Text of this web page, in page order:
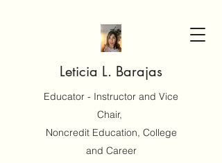
Leticia L. Barajas
Educator - Instructor and Vice
Chair,
Noncredit Education, College
and Career